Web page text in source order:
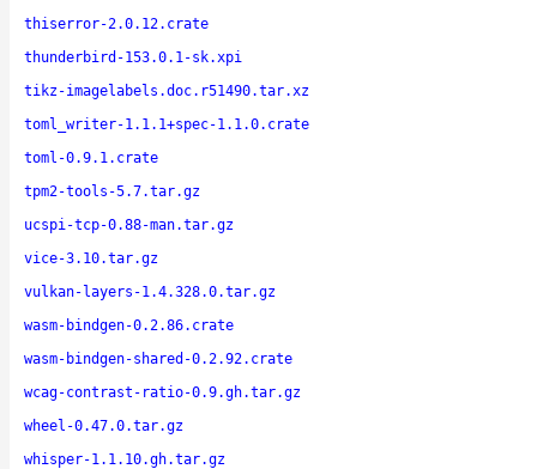
thiserror-2.0.12.crate
thunderbird-153.0.1-sk.xpi
tikz-imagelabels.doc.r51490.tar.xz
toml_writer-1.1.1+spec-1.1.0.crate
toml-0.9.1.crate
tpm2-tools-5.7.tar.gz
ucspi-tcp-0.88-man.tar.gz
vice-3.10.tar.gz
vulkan-layers-1.4.328.0.tar.gz
wasm-bindgen-0.2.86.crate
wasm-bindgen-shared-0.2.92.crate
wcag-contrast-ratio-0.9.gh.tar.gz
wheel-0.47.0.tar.gz
whisper-1.1.10.gh.tar.gz